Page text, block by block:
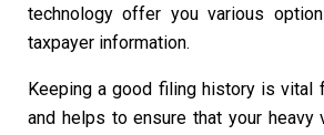
technology offer you various
taxpayer information.
Keeping a good filing history is vital
and helps to ensure that your heavy